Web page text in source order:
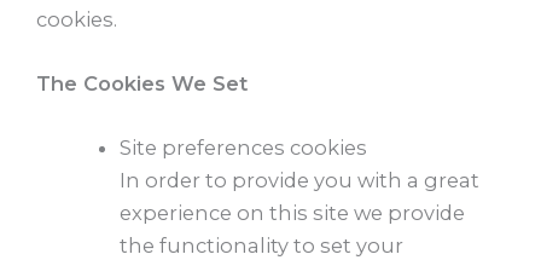
cookies.
The Cookies We Set
Site preferences cookies
In order to provide you with a great
experience on this site we provide
the functionality to set your